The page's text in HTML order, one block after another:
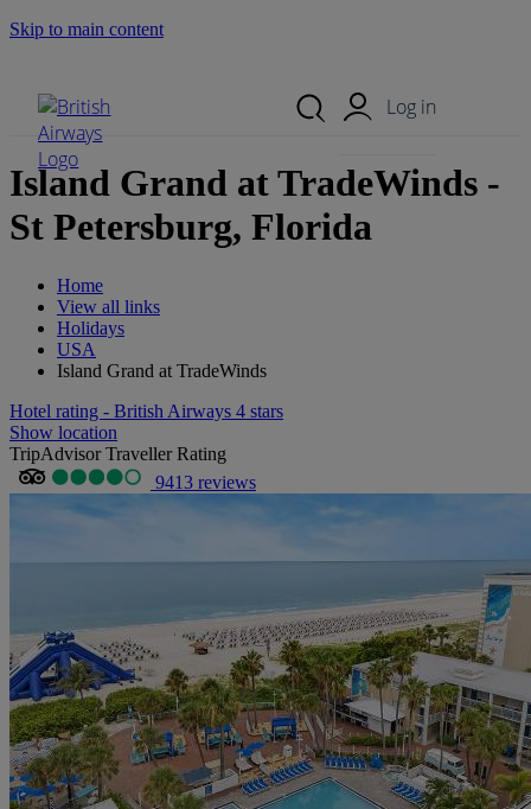
Skip to main content
Log in
Island Grand at TradeWinds -
St Petersburg, Florida
Home
View all links
Holidays
USA
Island Grand at TradeWinds
Hotel rating - British Airways 4 stars
Show location
TripAdvisor Traveller Rating
9413 reviews